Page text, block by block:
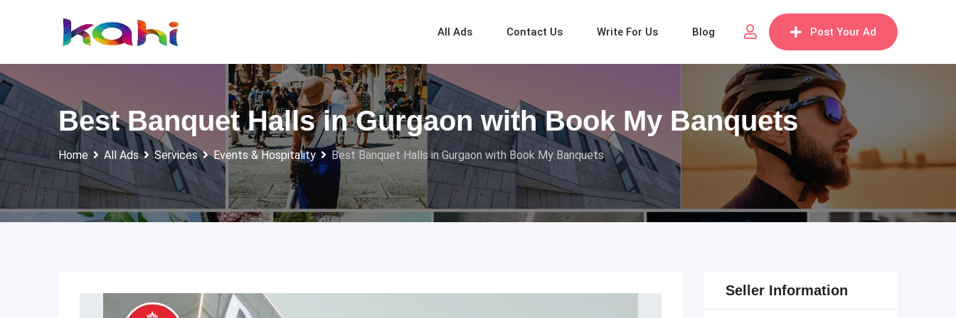
Post Your Ad
All Ads Contact Us Write For Us Blog
Best Banquet Halls in Gurgaon with Book My Banquets
Home All Ads Services Events & Hospitality Best Banquet Halls in Gurgaon with Book My Banquets
Seller Information